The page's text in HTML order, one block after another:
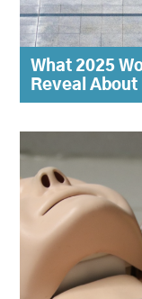
What 2025
Reveal